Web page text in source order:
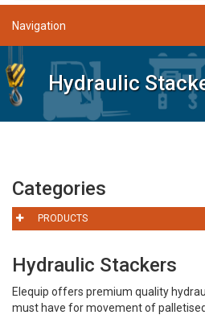
Navigation
Hydraulic
Categories
PRODUCTS
Hydraulic Stackers
Elequip offers premium quality
must have for movement of